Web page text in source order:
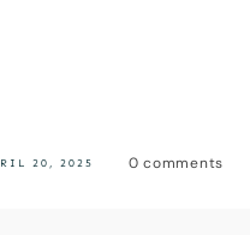
20, 2025 0 comments